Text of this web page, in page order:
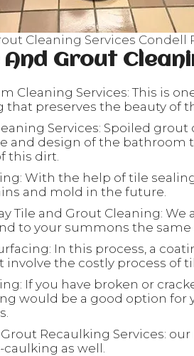
Cleaning Services Condell
And Grout
Cleaning Services: This is
that preserves the beauty of
Services: Spoiled
and design of the bathroom
this dirt.
With the help of tile
and mold in the future.
Tile and Grout Cleaning:
to your summons the same
In this process, a
involve the costly process of
If you have broken or
would be a good option for
Recaulking Services:
as well.